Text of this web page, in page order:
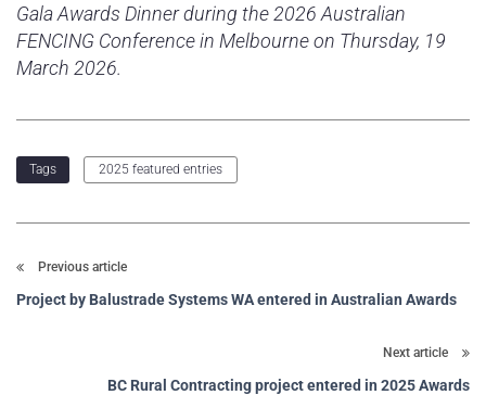
Gala Awards Dinner during the 2026 Australian
FENCING Conference in Melbourne on Thursday, 19
March 2026.
Tags 2025 featured entries
Previous article
Project by Balustrade Systems WA entered in Australian Awards
Next article
BC Rural Contracting project entered in 2025 Awards